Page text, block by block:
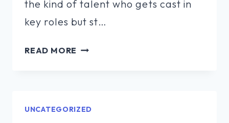
the kind of talent who gets cast in
key roles but st…
READ MORE NAKITA
UNCATEGORIZED